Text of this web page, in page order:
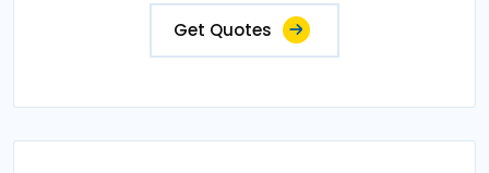
Get Quotes